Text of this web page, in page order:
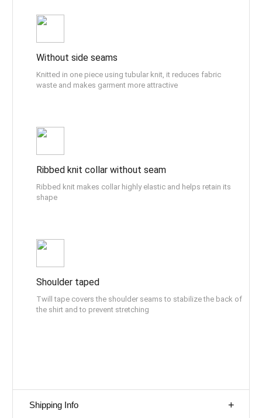
Without side seams
Knitted in one piece using tubular knit, it reduces fabric
waste and makes garment more attractive
Ribbed knit collar without seam
Ribbed knit makes collar highly elastic and helps retain its
shape
Shoulder taped
Twill tape covers the shoulder seams to stabilize the back of
the shirt and to prevent stretching
Shipping Info